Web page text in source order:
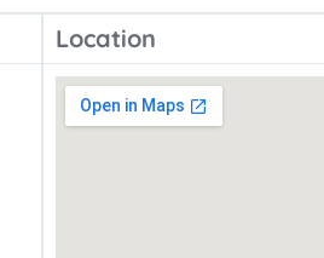
Location